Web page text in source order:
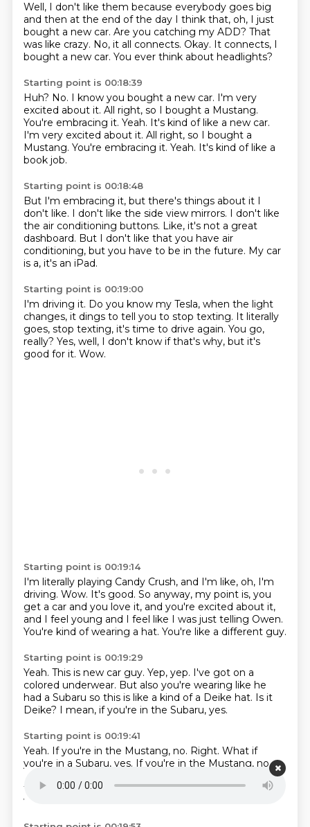
Well, I don't like them because everybody goes big
and then at the end of the day I think that, oh, I just
bought a new car. Are you catching my ADD? That
was like crazy. No, it all connects. Okay. It connects, I
bought a new car. You ever think about headlights?
Starting point is 00:18:39
Huh? No. I know you bought a new car. I'm very
excited about it. All right, so I bought a Mustang.
You're embracing it. Yeah. It's kind of like a new car.
I'm very excited about it. All right, so I bought a
Mustang. You're embracing it. Yeah. It's kind of like a
book job.
Starting point is 00:18:48
But I'm embracing it, but there's things about it I
don't like. I don't like the side view mirrors. I don't like
the air conditioning buttons. Like, it's not a great
dashboard. But I don't like that you have air
conditioning, but you have to be in the future. My car
is a, it's an iPad.
Starting point is 00:19:00
I'm driving it. Do you know my Tesla, when the light
changes, it dings to tell you to stop texting. It literally
goes, stop texting, it's time to drive again. You go,
really? Yes, well, I don't know if that's why, but it's
good for it. Wow.
Starting point is 00:19:14
I'm literally playing Candy Crush, and I'm like, oh, I'm
driving. Wow. It's good. So anyway, my point is, you
get a car and you love it, and you're excited about it,
and I feel young and I feel like I was just telling Owen.
You're kind of wearing a hat. You're like a different guy.
Starting point is 00:19:29
Yeah. This is new car guy. Yep, yep. I've got on a
colored underwear. But also you're wearing like he
had a Subaru so this is like a kind of a Deike hat. Is it
Deike? I mean, if you're in the Subaru, yes.
Starting point is 00:19:41
Yeah. If you're in the Mustang, no. Right. What if
you're in a Subaru, yes. If you're in the Mustang, no.
It means
that you own a small tech company.Yes.And you
want a certain mail.